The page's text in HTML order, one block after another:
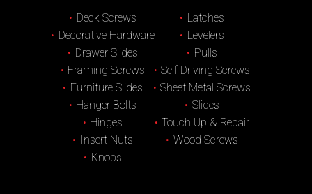
Deck Screws
Decorative Hardware
Drawer Slides
Framing Screws
Furniture Slides
Hanger Bolts
Hinges
Insert Nuts
Knobs
Latches
Levelers
Pulls
Self Driving Screws
Sheet Metal Screws
Slides
Touch Up & Repair
Wood Screws